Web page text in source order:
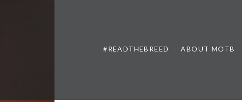
#READTHEBREED ABOUT MOTB